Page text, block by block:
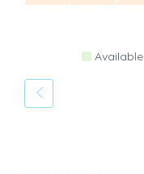
Available